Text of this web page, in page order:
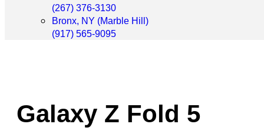
(267) 376-3130
Bronx, NY (Marble Hill)
(917) 565-9095
Galaxy Z Fold 5